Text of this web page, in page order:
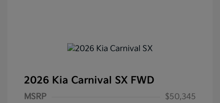
2026 Kia Carnival SX FWD
MSRP
$50,345